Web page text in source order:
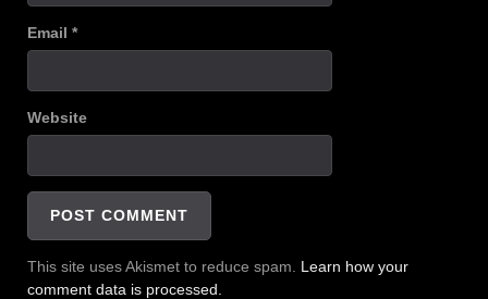
Email *
Website
This site uses Akismet to reduce spam. Learn how your
comment data is processed.